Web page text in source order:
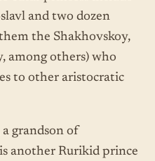
and two dozen
the Shakhovskoy,
among others) who
to other aristocratic
grandson of
another Rurikid prince